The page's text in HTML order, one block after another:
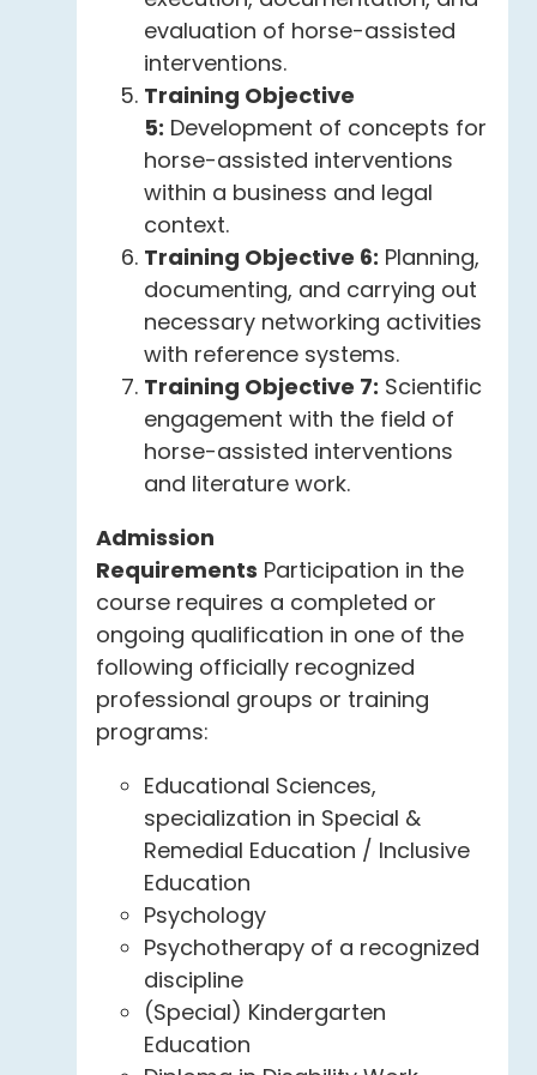
evaluation of horse-assisted
interventions.
Training Objective
5: Development of concepts for
horse-assisted interventions
within a business and legal
context.
Training Objective 6: Planning,
documenting, and carrying out
necessary networking activities
with reference systems.
Training Objective 7: Scientific
engagement with the field of
horse-assisted interventions
and literature work.
Admission
Requirements Participation in the
course requires a completed or
ongoing qualification in one of the
following officially recognized
professional groups or training
programs:
Educational Sciences,
specialization in Special &
Remedial Education / Inclusive
Education
Psychology
Psychotherapy of a recognized
discipline
(Special) Kindergarten
Education